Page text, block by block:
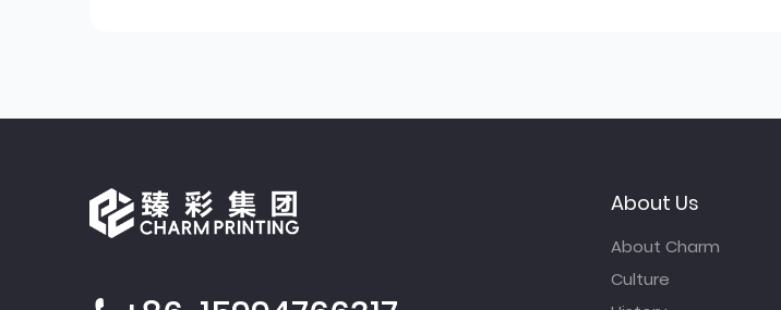
About Us
About Charm
Culture